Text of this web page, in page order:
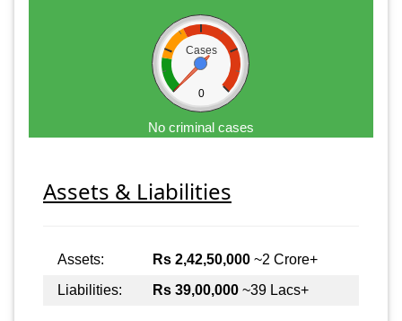
Cases
0
No criminal cases
Assets & Liabilities
Assets: Rs 2,42,50,000 ~2 Crore+
Liabilities:
Rs 39,00,000 ~39 Lacs+